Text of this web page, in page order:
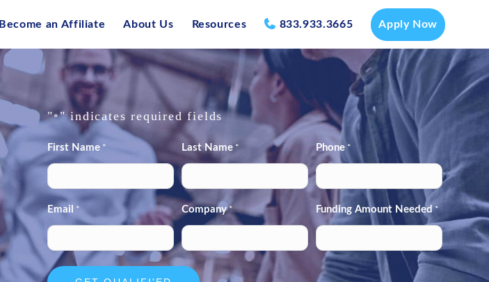
Become an Affiliate About Us Resources 833.933.3665 Apply Now
"*" indicates required fields
First Name * Last Name * Phone *
Email * Company * Funding Amount Needed *